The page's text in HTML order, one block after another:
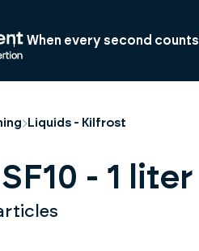
When every second counts
Liquids - Kilfrost
- 1 liter